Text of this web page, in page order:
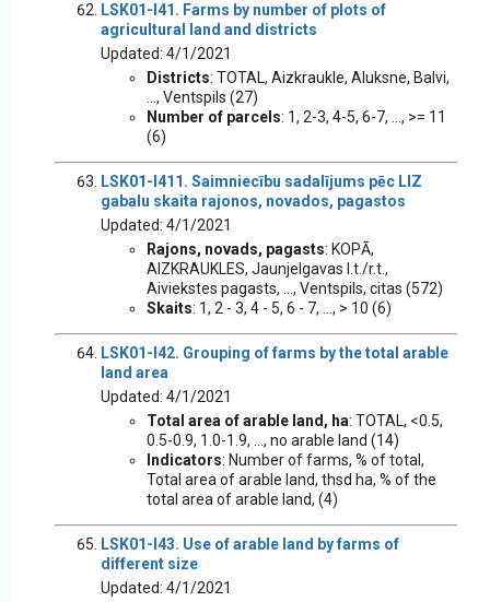
LSK01-I41. Farms by number of plots of
agricultural land and districts
Updated: 4/1/2021
Districts: TOTAL, Aizkraukle, Aluksne, Balvi,
..., Ventspils (27)
Number of parcels: 1, 2-3, 4-5, 6-7, ..., >= 11
(6)
LSK01-I411. Saimniecību sadalījums pēc LIZ
gabalu skaita rajonos, novados, pagastos
Updated: 4/1/2021
Rajons, novads, pagasts: KOPĀ,
AIZKRAUKLES, Jaunjelgavas l.t./r.t.,
Aiviekstes pagasts, ..., Ventspils, citas (572)
Skaits: 1, 2 - 3, 4 - 5, 6 - 7, ..., > 10 (6)
LSK01-I42. Grouping of farms by the total arable
land area
Updated: 4/1/2021
Total area of arable land, ha: TOTAL, <0.5,
0.5-0.9, 1.0-1.9, ..., no arable land (14)
Indicators: Number of farms, % of total,
Total area of arable land, thsd ha, % of the
total area of arable land, (4)
LSK01-I43. Use of arable land by farms of
different size
Updated: 4/1/2021